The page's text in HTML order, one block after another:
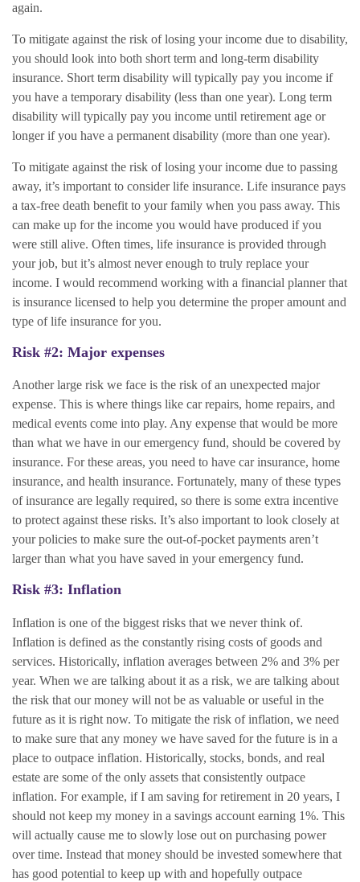
again.
To mitigate against the risk of losing your income due to disability,
you should look into both short term and long-term disability
insurance. Short term disability will typically pay you income if
you have a temporary disability (less than one year). Long term
disability will typically pay you income until retirement age or
longer if you have a permanent disability (more than one year).
To mitigate against the risk of losing your income due to passing
away, it’s important to consider life insurance. Life insurance pays
a tax-free death benefit to your family when you pass away. This
can make up for the income you would have produced if you
were still alive. Often times, life insurance is provided through
your job, but it’s almost never enough to truly replace your
income. I would recommend working with a financial planner that
is insurance licensed to help you determine the proper amount and
type of life insurance for you.
Risk #2: Major expenses
Another large risk we face is the risk of an unexpected major
expense. This is where things like car repairs, home repairs, and
medical events come into play. Any expense that would be more
than what we have in our emergency fund, should be covered by
insurance. For these areas, you need to have car insurance, home
insurance, and health insurance. Fortunately, many of these types
of insurance are legally required, so there is some extra incentive
to protect against these risks. It’s also important to look closely at
your policies to make sure the out-of-pocket payments aren’t
larger than what you have saved in your emergency fund.
Risk #3: Inflation
Inflation is one of the biggest risks that we never think of.
Inflation is defined as the constantly rising costs of goods and
services. Historically, inflation averages between 2% and 3% per
year. When we are talking about it as a risk, we are talking about
the risk that our money will not be as valuable or useful in the
future as it is right now. To mitigate the risk of inflation, we need
to make sure that any money we have saved for the future is in a
place to outpace inflation. Historically, stocks, bonds, and real
estate are some of the only assets that consistently outpace
inflation. For example, if I am saving for retirement in 20 years, I
should not keep my money in a savings account earning 1%. This
will actually cause me to slowly lose out on purchasing power
over time. Instead that money should be invested somewhere that
has good potential to keep up with and hopefully outpace